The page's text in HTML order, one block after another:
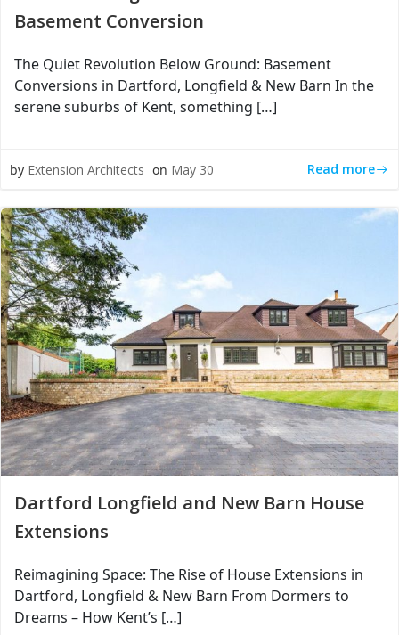
Basement Conversion
The Quiet Revolution Below Ground: Basement
Conversions in Dartford, Longfield & New Barn In the
serene suburbs of Kent, something […]
by Extension Architects on May 30 Read more
Dartford Longfield and New Barn House
Extensions
Reimagining Space: The Rise of House Extensions in
Dartford, Longfield & New Barn From Dormers to
Dreams – How Kent’s […]